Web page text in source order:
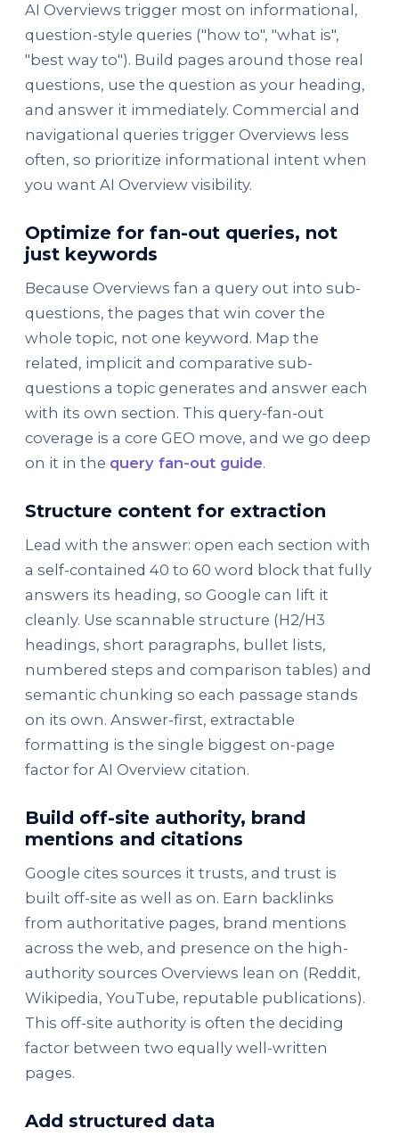
AI Overviews trigger most on informational,
question-style queries ("how to", "what is",
"best way to"). Build pages around those real
questions, use the question as your heading,
and answer it immediately. Commercial and
navigational queries trigger Overviews less
often, so prioritize informational intent when
you want AI Overview visibility.
Optimize for fan-out queries, not
just keywords
Because Overviews fan a query out into sub-
questions, the pages that win cover the
whole topic, not one keyword. Map the
related, implicit and comparative sub-
questions a topic generates and answer each
with its own section. This query-fan-out
coverage is a core GEO move, and we go deep
on it in the query fan-out guide.
Structure content for extraction
Lead with the answer: open each section with
a self-contained 40 to 60 word block that fully
answers its heading, so Google can lift it
cleanly. Use scannable structure (H2/H3
headings, short paragraphs, bullet lists,
numbered steps and comparison tables) and
semantic chunking so each passage stands
on its own. Answer-first, extractable
formatting is the single biggest on-page
factor for AI Overview citation.
Build off-site authority, brand
mentions and citations
Google cites sources it trusts, and trust is
built off-site as well as on. Earn backlinks
from authoritative pages, brand mentions
across the web, and presence on the high-
authority sources Overviews lean on (Reddit,
Wikipedia, YouTube, reputable publications).
This off-site authority is often the deciding
factor between two equally well-written
pages.
Add structured data